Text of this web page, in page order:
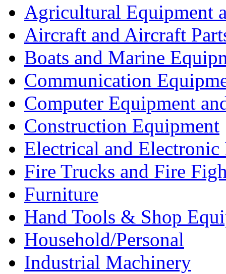
Agricultural Equipment
Aircraft and Aircraft
Boats and Marine
Communication
Computer Equipment
Construction Equipment
Electrical and Electronic
Fire Trucks and Fire
Furniture
Hand Tools & Shop
Household/Personal
Industrial Machinery